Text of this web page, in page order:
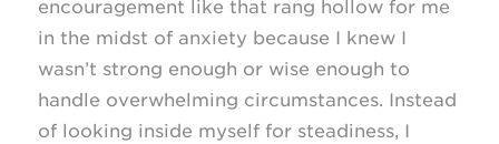
encouragement like that rang hollow for me
in the midst of anxiety because I knew I
wasn’t strong enough or wise enough to
handle overwhelming circumstances. Instead
of looking inside myself for steadiness, I